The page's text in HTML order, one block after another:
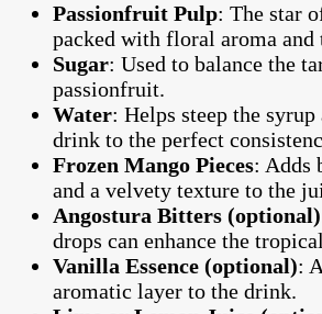
Passionfruit Pulp: The star
packed with floral aroma and
Sugar: Used to balance the
passionfruit.
Water: Helps steep the
drink to the perfect
Frozen Mango Pieces: Adds
and a velvety texture to the
Angostura Bitters (optional)
drops can enhance the
Vanilla Essence (optional):
aromatic layer to the drink.